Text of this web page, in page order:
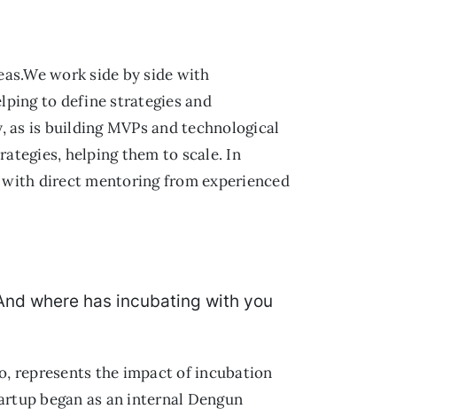
work side by side with
to define strategies and
is building MVPs and technological
helping them to scale. In
direct mentoring from experienced
where has incubating with you
represents the impact of incubation
began as an internal Dengun